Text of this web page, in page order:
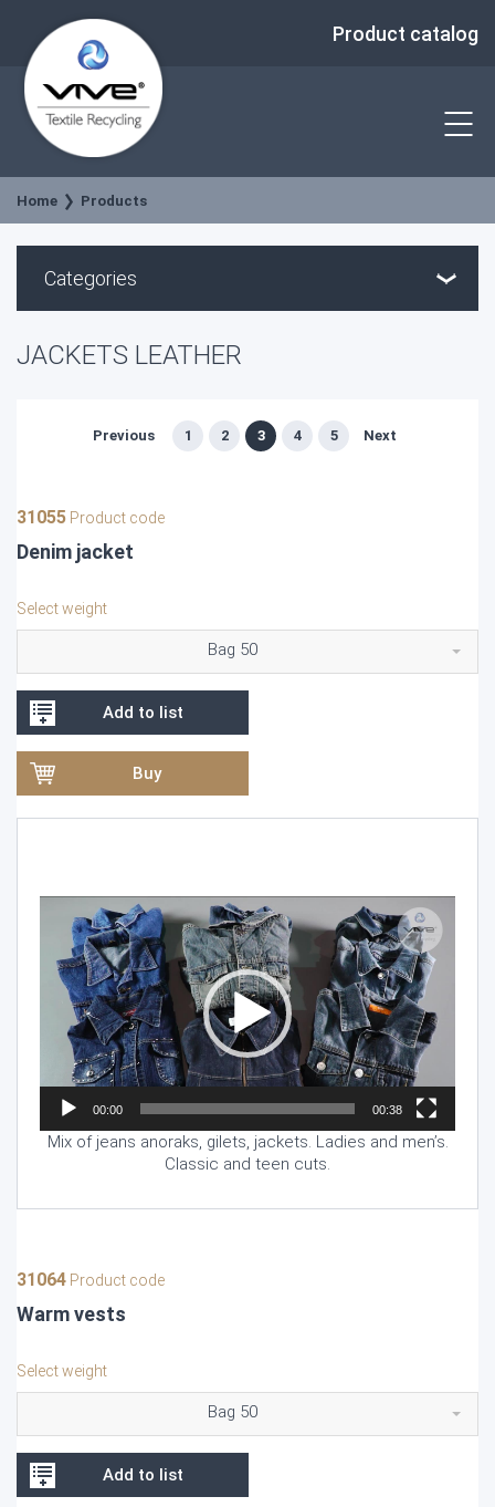
Product catalog
Home Products
Categories
JACKETS LEATHER
Previous 1 2 3 4 5 Next
31055 Product code
Denim jacket
Select weight
Bag 50
Add to list
Buy
Video
Player
00:00 00:38
Mix of jeans anoraks, gilets, jackets. Ladies and men’s.
Classic and teen cuts.
31064 Product code
Warm vests
Select weight
Bag 50
Add to list